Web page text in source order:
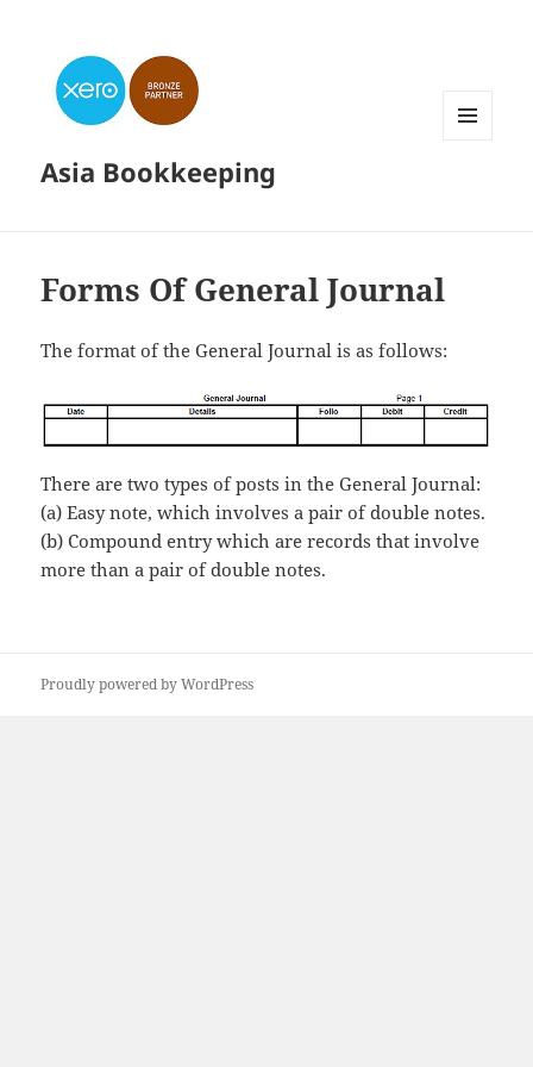
Asia Bookkeeping
Forms Of General Journal
The format of the General Journal is as follows:
There are two types of posts in the General Journal:
(a) Easy note, which involves a pair of double notes.
(b)Compound entry which are records that involve
more than a pair of double notes.
Proudly powered by WordPress